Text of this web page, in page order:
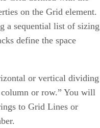
on the Grid element.
a sequential list of sizing
define the space
or vertical dividing
or row.” You will
to Grid Lines or